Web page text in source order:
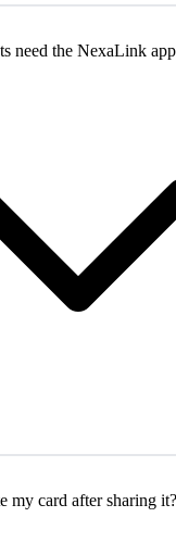
need the NexaLink
my card after sharing it?